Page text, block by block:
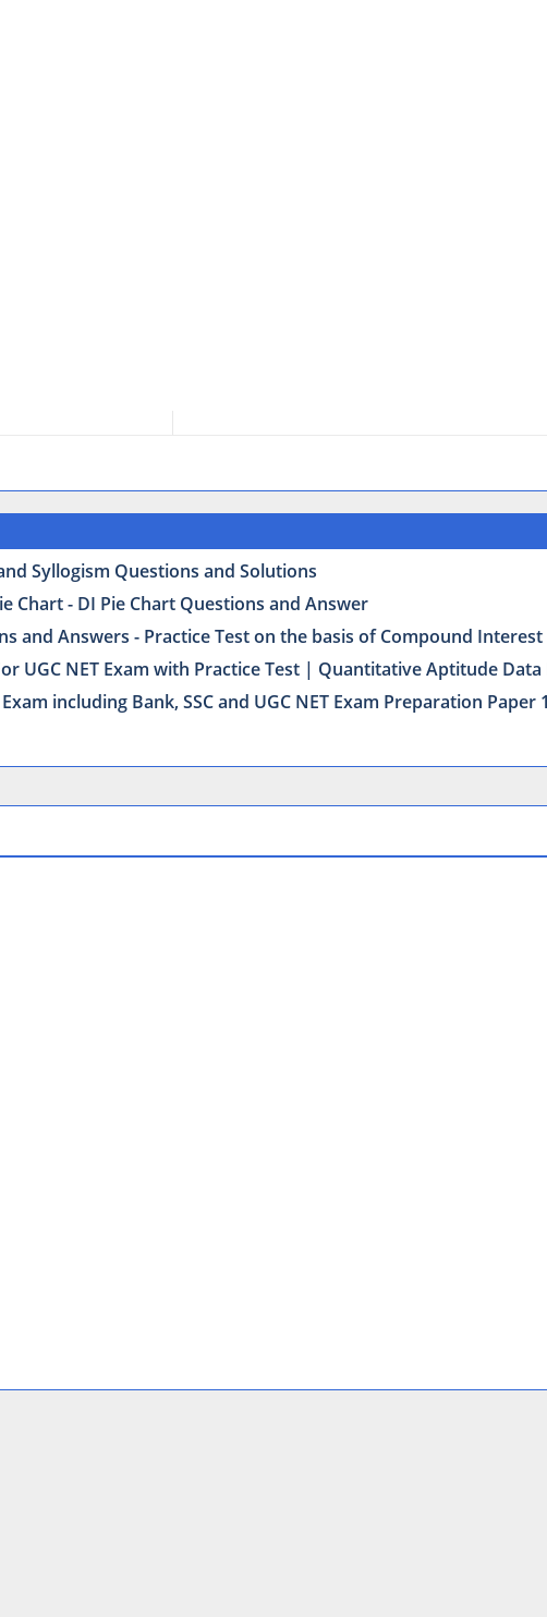
Syllogism Questions and Solutions
Chart - DI Pie Chart Questions and Answer
and Answers - Practice Test on the basis of Compound Interest
UGC NET Exam with Practice Test | Quantitative Aptitude
including Bank, SSC and UGC NET Exam Preparation Paper 1